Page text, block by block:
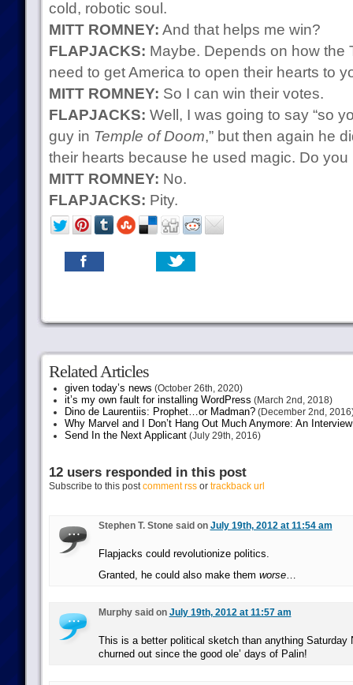
cold, robotic soul.
MITT ROMNEY: And that helps me win?
FLAPJACKS: Maybe. Depends on how the
need to get America to open their hearts to
MITT ROMNEY: So I can win their votes.
FLAPJACKS: Well, I was going to say “so
guy in Temple of Doom,” but then again he
their hearts because he used magic. Do
MITT ROMNEY: No.
FLAPJACKS: Pity.
Related Articles
given today’s news (October 26th, 2020)
it’s my own fault for installing WordPress (March 2nd, 2018)
Dino de Laurentiis: Prophet…or Madman?(December 2nd,
Why Marvel and I Don’t Hang Out Much Anymore: An
Send In the Next Applicant(July 29th, 2016)
12 users responded in this post
Subscribe to this postcomment rssor trackback url
Stephen T. Stone said on July 19th, 2012 at 11:54 am
Flapjacks could revolutionize politics.
Granted, he could also make them worse…
Murphy said on July 19th, 2012 at 11:57 am
This is a better political sketch than anything Saturday
churned out since the good ole’ days of Palin!